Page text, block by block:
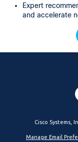
Expert
and accelerate
Cisco Systems,
Manage Email